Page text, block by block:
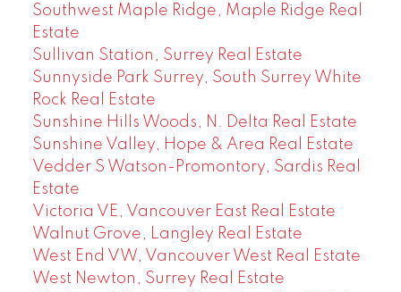
Southwest Maple Ridge, Maple Ridge Real
Estate
Sullivan Station, Surrey Real Estate
Sunnyside Park Surrey, South Surrey White
Rock Real Estate
Sunshine Hills Woods, N. Delta Real Estate
Sunshine Valley, Hope & Area Real Estate
Vedder S Watson-Promontory, Sardis Real
Estate
Victoria VE, Vancouver East Real Estate
Walnut Grove, Langley Real Estate
West End VW, Vancouver West Real Estate
West Newton, Surrey Real Estate